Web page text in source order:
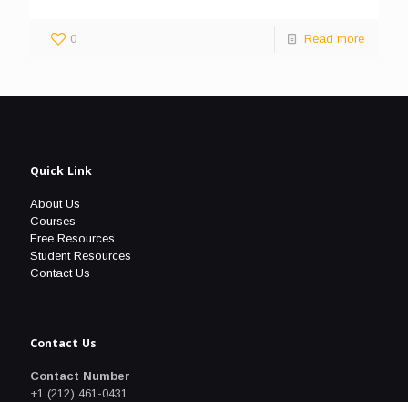
0 Read more
Quick Link
About Us
Courses
Free Resources
Student Resources
Contact Us
Contact Us
Contact Number
+1 (212) 461-0431